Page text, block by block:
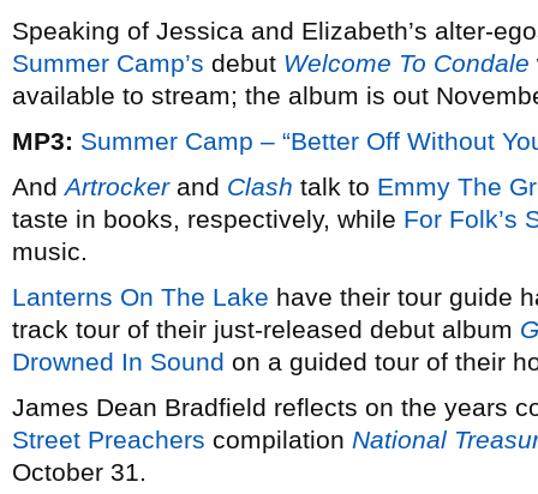
Speaking of Jessica and Elizabeth’s alter-
Summer Camp’s debut Welcome To Condale
available to stream; the album is out
MP3: Summer Camp – “Better Off Without
AndArtrockerand Clash talk to Emmy The
taste in books, respectively, while For Folk’s
music.
Lanterns On The Lake have their tour guide
track tour of their just-released debut album
Drowned In Sound on a guided tour of their
James Dean Bradfield reflects on the years
Street Preachers compilation National
October 31.